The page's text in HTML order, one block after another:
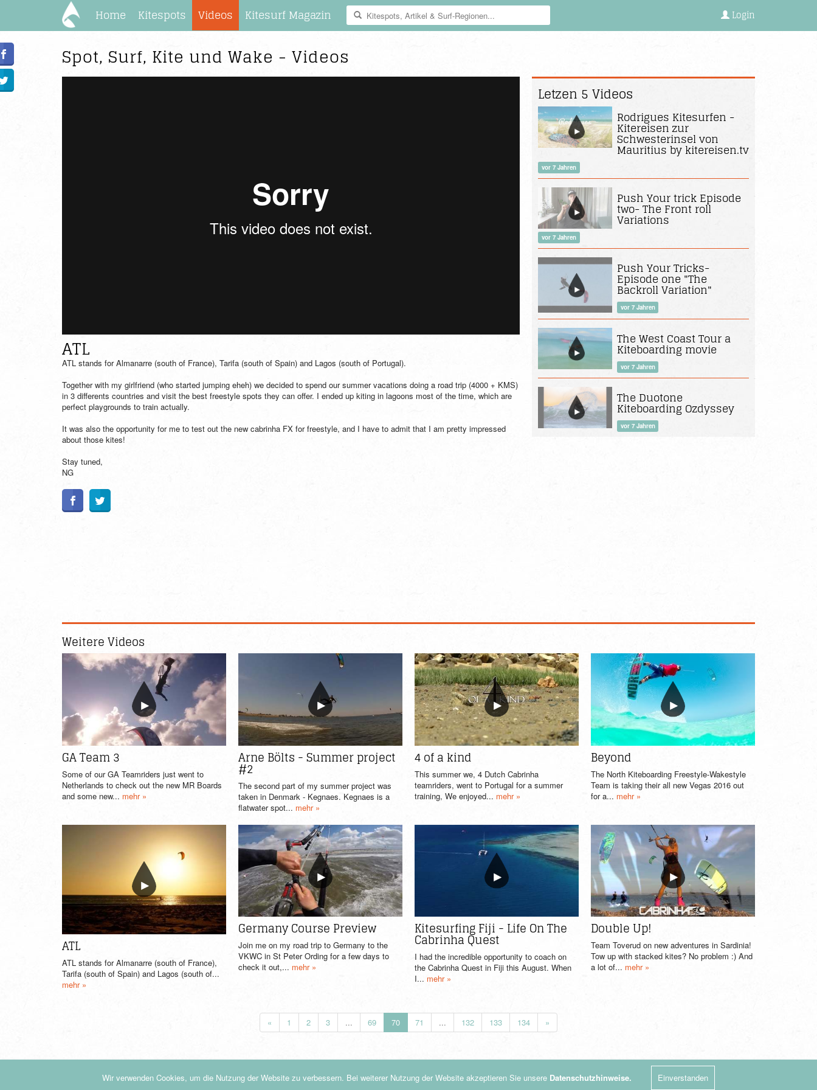
Home Kitespots Videos Kitesurf Magazin Login
Spot, Surf, Kite und Wake - Videos
ATL
ATL stands for Almanarre (south of France), Tarifa (south of Spain) and Lagos (south of Portugal).
Together with my girlfriend (who started jumping eheh) we decided to spend our summer vacations doing a road trip (4000 + KMS)
in 3 differents countries and visit the best freestyle spots they can offer. I ended up kiting in lagoons most of the time, which are
perfect playgrounds to train actually.
It was also the opportunity for me to test out the new cabrinha FX for freestyle, and I have to admit that I am pretty impressed
about those kites!
Stay tuned,
NG
Letzen 5 Videos
Rodrigues Kitesurfen -
Kitereisen zur
Schwesterinsel von
Mauritius by kitereisen.tv
vor 7 Jahren
Push Your trick Episode
two- The Front roll
Variations
vor 7 Jahren
Push Your Tricks-
Episode one "The
Backroll Variation"
vor 7 Jahren
The West Coast Tour a
Kiteboarding movie
vor 7 Jahren
The Duotone
Kiteboarding Ozdyssey
vor 7 Jahren
Weitere Videos
GA Team 3
Some of our GA Teamriders just went to
Netherlands to check out the new MR Boards
and some new... mehr »
Arne Bölts - Summer project
#2
The second part of my summer project was
taken in Denmark - Kegnaes. Kegnaes is a
flatwater spot... mehr »
4 of a kind
This summer we, 4 Dutch Cabrinha
teamriders, went to Portugal for a summer
training, We enjoyed... mehr »
Beyond
The North Kiteboarding Freestyle-Wakestyle
Team is taking their all new Vegas 2016 out
for a... mehr »
ATL
ATL stands for Almanarre (south of France),
Tarifa (south of Spain) and Lagos (south of...
mehr »
Germany Course Preview
Join me on my road trip to Germany to the
VKWC in St Peter Ording for a few days to
check it out,... mehr »
Kitesurfing Fiji - Life On The
Cabrinha Quest
I had the incredible opportunity to coach on
the Cabrinha Quest in Fiji this August. When
I... mehr »
Double Up!
Team Toverud on new adventures in Sardinia!
Tow up with stacked kites? No problem :) And
a lot of... mehr »
« 1 2 3 ... 69 70 71 ... 132 133 134 »
© by KiteDrop.de - 2019 | Datenschutzerklärung
Wir verwenden Cookies, um die Nutzung der Website zu verbessern. Bei weiterer Nutzung der Website akzeptieren Sie unsere Datenschutzhinweise. Einverstanden